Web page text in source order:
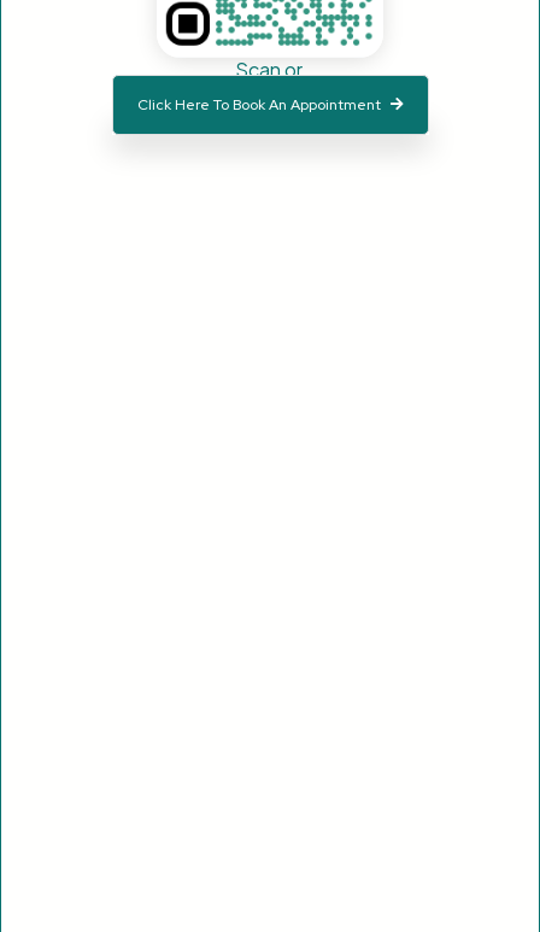
Scan or
Click Here To Book An Appointment